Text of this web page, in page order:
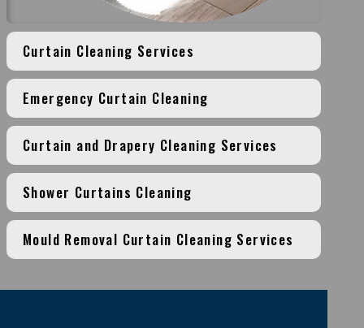
Curtain Cleaning Services
Emergency Curtain Cleaning
Curtain and Drapery Cleaning Services
Shower Curtains Cleaning
Mould Removal Curtain Cleaning Services